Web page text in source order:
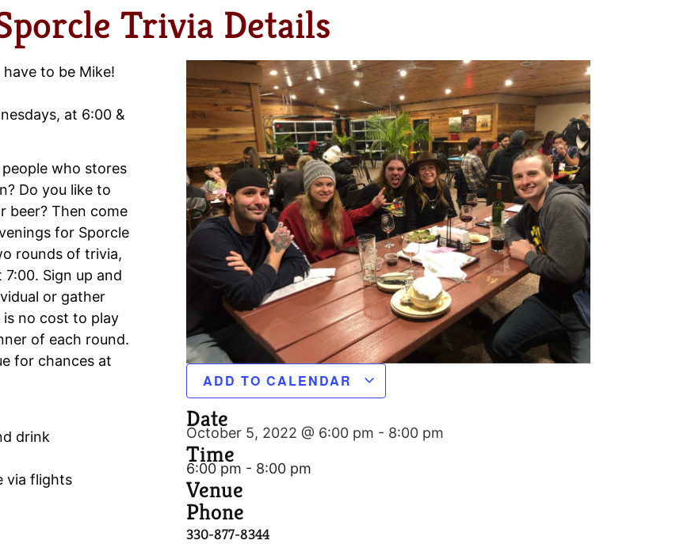
Trivia Details
have to be Mike!
at 6:00 &
who stores
Do you like to
beer? Then come
for Sporcle
rounds of trivia,
Sign up and
or gather
is no cost to play
of each round.
for chances at
drink
via flights
ADD TO CALENDAR
Date
October 5, 2022 @ 6:00 pm - 8:00 pm
Time
6:00 pm - 8:00 pm
Venue
Phone
330-877-8344